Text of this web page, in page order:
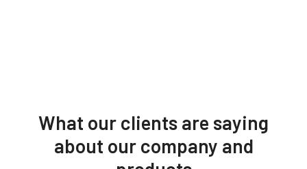
What our clients are saying
about our company and